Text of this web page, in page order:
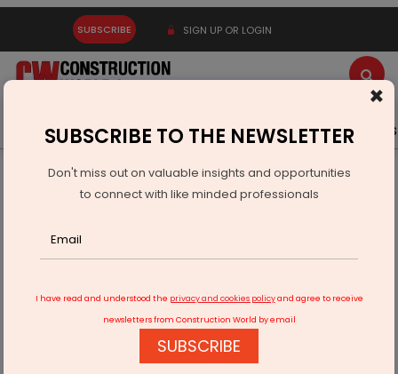
SUBSCRIBE SIGN UP OR LOGIN
Latest News Gold Events Advertise Videos
Infrastructure Urban
SMART CITIES
IIT Bhubaneswar develops solar based microwave reactor
×
SUBSCRIBE TO THE NEWSLETTER
Don't miss out on valuable insights and opportunities
to connect with like minded professionals
I have read and understood the privacy and cookies policyand agree to receive
newsletters from Construction World by email
SUBSCRIBE